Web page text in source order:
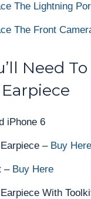
The Lightning
The Front
Need
iPhone 6
– Buy Here
– Buy Here
With